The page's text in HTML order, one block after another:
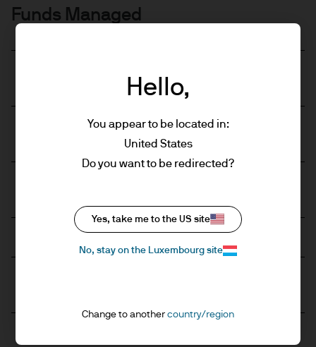
Funds Managed
JPM US Equity Active UCITS ETF - USD
JPM US Sustainable Equity A (acc) - EUR
Hello,
You appear to be located in:
United States
Do you want to be redirected?
Yes, take me to the US site
No, stay on the Luxembourg site
Change to another country/region